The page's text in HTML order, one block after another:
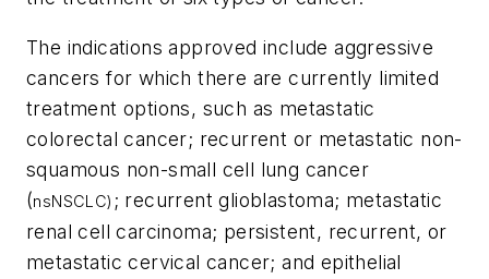
The indications approved include aggressive
cancers for which there are currently limited
treatment options, such as metastatic
colorectal cancer; recurrent or metastatic non-
squamous non-small cell lung cancer
(nsNSCLC) ; recurrent glioblastoma; metastatic
renal cell carcinoma; persistent, recurrent, or
metastatic cervical cancer; and epithelial